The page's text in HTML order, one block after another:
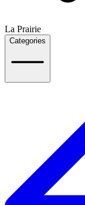
La Prairie
Categories